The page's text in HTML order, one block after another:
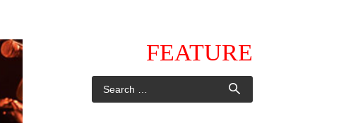
FEATURE